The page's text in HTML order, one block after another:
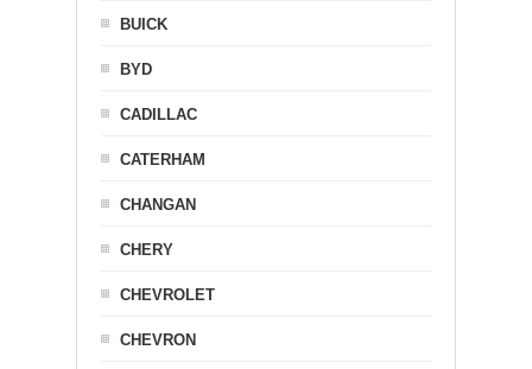
BUICK
BYD
CADILLAC
CATERHAM
CHANGAN
CHERY
CHEVROLET
CHEVRON